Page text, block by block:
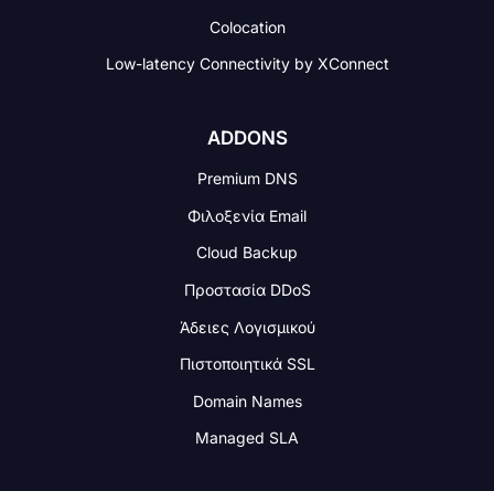
Colocation
Low-latency Connectivityby XConnect
ADDONS
Premium DNS
Φιλοξενία Email
Cloud Backup
Προστασία DDoS
Άδειες Λογισμικού
Πιστοποιητικά SSL
Domain Names
Managed SLA